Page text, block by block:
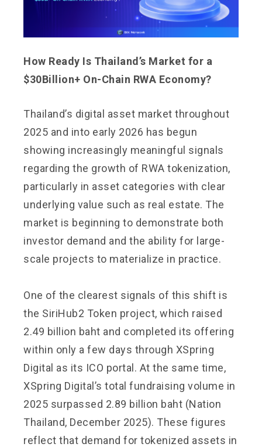
How Ready Is Thailand’s Market for a
$30Billion+ On-Chain RWA Economy?
Thailand’s digital asset market throughout
2025 and into early 2026 has begun
showing increasingly meaningful signals
regarding the growth of RWA tokenization,
particularly in asset categories with clear
underlying value such as real estate. The
market is beginning to demonstrate both
investor demand and the ability for large-
scale projects to materialize in practice.
One of the clearest signals of this shift is
the SiriHub2 Token project, which raised
2.49 billion baht and completed its offering
within only a few days through XSpring
Digital as its ICO portal. At the same time,
XSpring Digital’s total fundraising volume in
2025 surpassed 2.89 billion baht (Nation
Thailand, December 2025). These figures
reflect that demand for tokenized assets in